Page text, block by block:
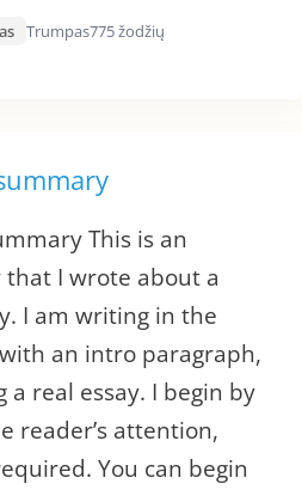
Trumpas775 žodžių
This is an
I wrote about a
I am writing in the
an intro paragraph,
real essay. I begin by
reader’s attention,
You can begin